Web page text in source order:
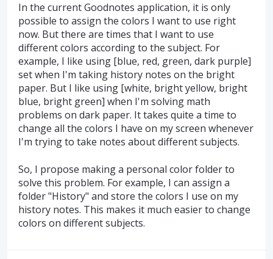
In the current Goodnotes application, it is only
possible to assign the colors I want to use right
now. But there are times that I want to use
different colors according to the subject. For
example, I like using [blue, red, green, dark purple]
set when I'm taking history notes on the bright
paper. But I like using [white, bright yellow, bright
blue, bright green] when I'm solving math
problems on dark paper. It takes quite a time to
change all the colors I have on my screen whenever
I'm trying to take notes about different subjects.
So, I propose making a personal color folder to
solve this problem. For example, I can assign a
folder "History" and store the colors I use on my
history notes. This makes it much easier to change
colors on different subjects.